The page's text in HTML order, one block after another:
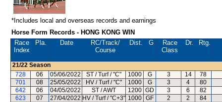
*Includes local and overseas records and earnings
Horse Form Records - HONG KONG WIN
Race
Index
Pla. Date RC/Track/
Course
Dist. G
Race
Class
Dr. Rtg.
21/22 Season
728
06 05/06/2022 ST / Turf / "C" 1000 G 3 14
78
701
08 25/05/2022 HV / Turf / "C" 1000 G 3 4
80
642
06 04/05/2022 ST / AWT 1200 GD 3 6
82
623
07 27/04/2022 HV / Turf / "C+3" 1000 GF 2 2
84